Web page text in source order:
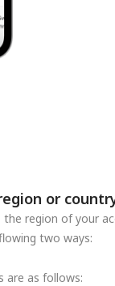
or
region of your
two ways:
are as follows: